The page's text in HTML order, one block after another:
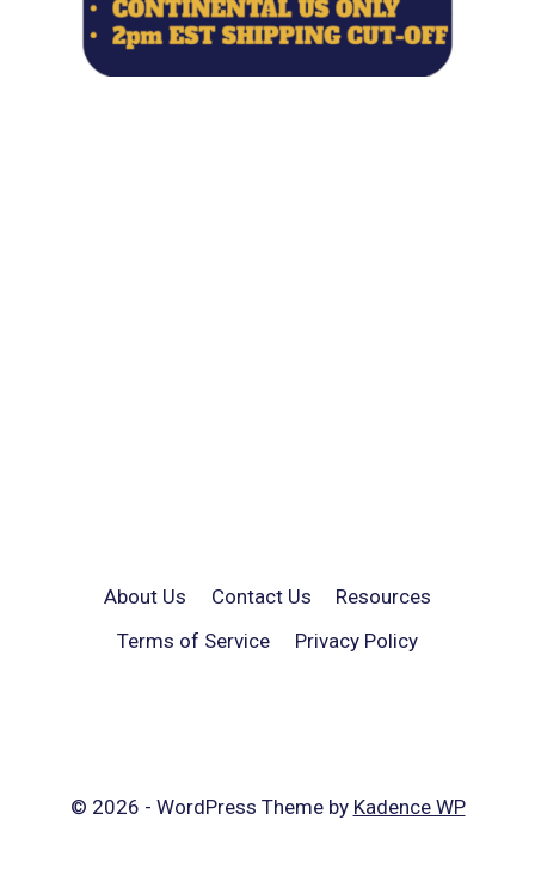
About Us Contact Us
Resources
Terms of Service
Privacy Policy
© 2026 - WordPress Theme by Kadence WP